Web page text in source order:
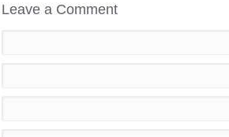
Leave a Comment